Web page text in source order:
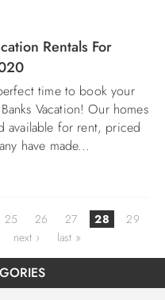
Rentals For
time to book your
Vacation! Our homes
available for rent, priced
have made...
25 26 27 28
29
next › last »